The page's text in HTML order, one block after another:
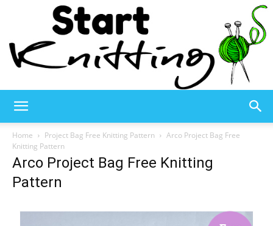
Knitting
Home Project Bag Free Knitting Pattern
Arco Project Bag Free
Knitting Pattern
Arco Project Bag Free Knitting
Pattern